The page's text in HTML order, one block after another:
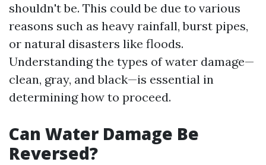
shouldn't be. This could be due to various
reasons such as heavy rainfall, burst pipes,
or natural disasters like floods.
Understanding the types of water damage—
clean, gray, and black—is essential in
determining how to proceed.
Can Water Damage Be
Reversed?